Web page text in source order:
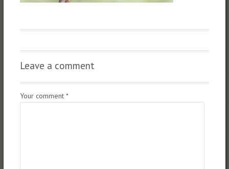
Leave a comment
Your comment *